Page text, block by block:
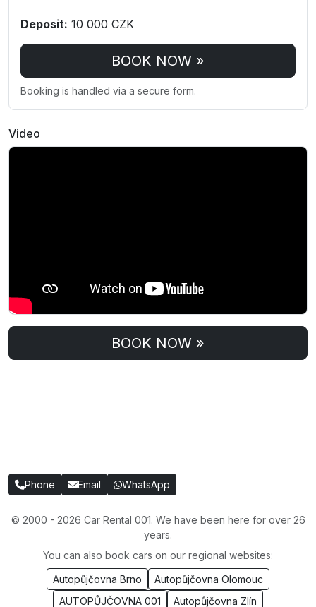
Deposit: 10 000 CZK
BOOK NOW »
Booking is handled via a secure form.
Video
BOOK NOW »
Phone Email WhatsApp
© 2000 - 2026 Car Rental 001. We have been here for over 26
years.
You can also book cars on our regional websites:
Autopůjčovna Brno
Autopůjčovna Olomouc
AUTOPŮJČOVNA 001
Autopůjčovna Zlín